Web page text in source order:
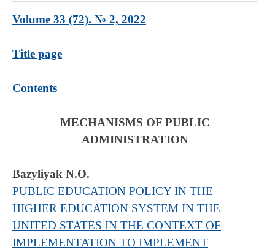
Volume 33 (72). № 2, 2022
Title page
Contents
MECHANISMS OF PUBLIC
ADMINISTRATION
Bazyliyak N.О.
PUBLIC EDUCATION POLICY IN THE
HIGHER EDUCATION SYSTEM IN THE
UNITED STATES IN THE CONTEXT OF
IMPLEMENTATION TO IMPLEMENT